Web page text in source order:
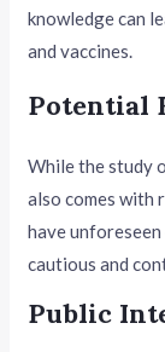
knowledge can
and vaccines.
Potential
While the study
also comes with
have
cautious and
Public